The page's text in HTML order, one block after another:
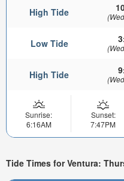
High Tide
Low Tide
High Tide
Sunrise:
6:16AM
Sunset:
7:47PM
Tide Times for Ventura: